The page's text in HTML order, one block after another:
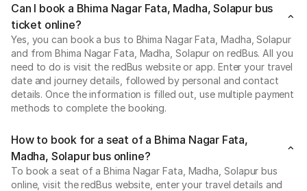
Can I book a Bhima Nagar Fata, Madha, Solapur bus
ticket online?
Yes, you can book a bus to Bhima Nagar Fata, Madha, Solapur
and from Bhima Nagar Fata, Madha, Solapur on redBus. All you
need to do is visit the redBus website or app. Enter your travel
date and journey details, followed by personal and contact
details. Once the information is filled out, use multiple payment
methods to complete the booking.
How to book for a seat of a Bhima Nagar Fata,
Madha, Solapur bus online?
To book a seat of a Bhima Nagar Fata, Madha, Solapur bus
online, visit the redBus website, enter your travel details and